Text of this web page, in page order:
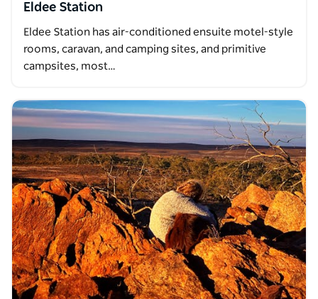
Eldee Station
Eldee Station has air-conditioned ensuite motel-style
rooms, caravan, and camping sites, and primitive
campsites, most…